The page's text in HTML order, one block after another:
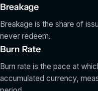
Breakage
Breakage is the share of
never redeem.
Burn Rate
Burn rate is the pace at
accumulated currency,